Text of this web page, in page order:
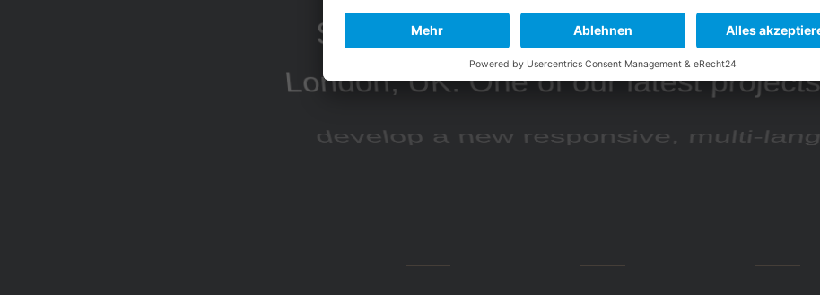
Sakura is a eCommerce brand
London, UK. One of our latest
develop a new responsive, multi-
website.